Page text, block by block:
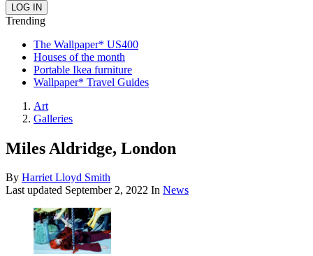
Trending
The Wallpaper* US400
Houses of the month
Portable Ikea furniture
Wallpaper* Travel Guides
Art
Galleries
Miles Aldridge, London
By Harriet Lloyd Smith
Last updated September 2, 2022 In News